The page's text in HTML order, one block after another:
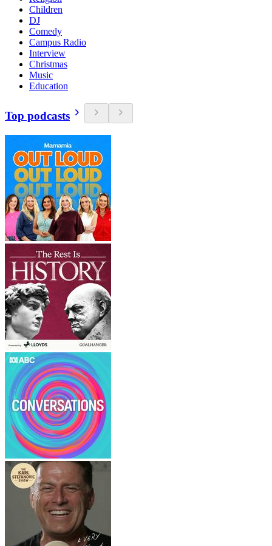
Children
DJ
Comedy
Campus Radio
Interview
Christmas
Music
Education
Top podcasts